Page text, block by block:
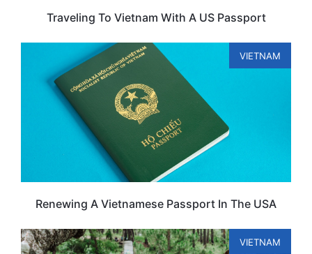
Traveling To Vietnam With A US Passport
VIETNAM
Renewing A Vietnamese Passport In The USA
VIETNAM